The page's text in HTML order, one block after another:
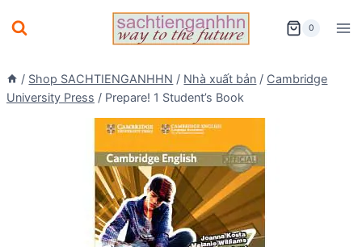
to
0
/ Shop SACHTIENGANHHN / Nhà xuất bản / Cambridge
University Press / Prepare! 1 Student’s Book